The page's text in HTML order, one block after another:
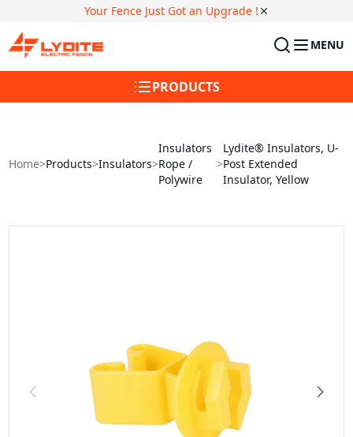
Your Fence Just Got an Upgrade !
MENU
PRODUCTS
Home>Products>Insulators>
Insulators
Rope /
Polywire
>
Lydite® Insulators, U-
Post Extended
Insulator, Yellow